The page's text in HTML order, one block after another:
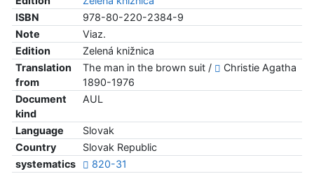
ISBN
978-80-220-2384-9
Note
Viaz.
Edition
Zelená knižnica
Translation
from
The man in the brown suit /
Christie Agatha
1890-1976
Document
kind
AUL
Language
Slovak
Country
Slovak Republic
systematics
820-31